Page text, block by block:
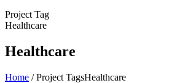
Project Tag
Healthcare
Healthcare
Home /Project TagsHealthcare